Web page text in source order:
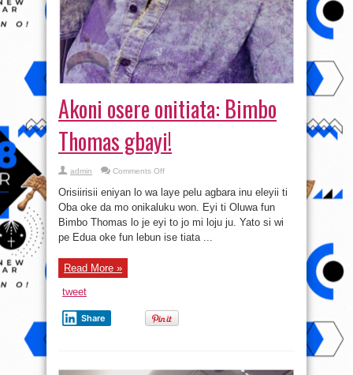
Akoni osere onitiata: Bimbo
Thomas gbayi!
admin Comments Offon
onitiata:
Bimbo
Thomas
gbayi!
Orisiirisii eniyan lo wa laye pelu agbara inu eleyii ti
Oba oke da mo onikaluku won. Eyi ti Oluwa fun
Bimbo Thomas lo je eyi to jo mi loju ju. Yato si wi
pe Edua oke fun lebun ise tiata ...
Read More »
tweet
Share